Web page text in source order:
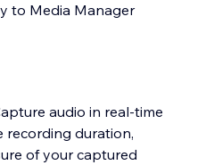
to Media Manager
audio in real-time
recording duration,
of your captured